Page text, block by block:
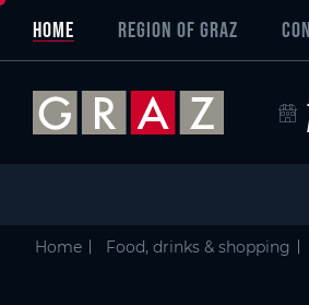
Skip to main content
Skip to table of contents
Skip to main navigation
Overview of All Content
Restaurant Brandhof
Criteria
Details
Picture gallery
Information on accessibility
Austria's Capital of Delight
HOME REGION OF GRAZ
Home Food, drinks & shopping